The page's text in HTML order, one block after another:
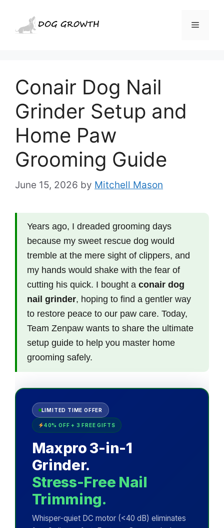
Menu
Conair Dog Nail
Grinder Setup and
Home Paw
Grooming Guide
June 15, 2026 by Mitchell Mason
Years ago, I dreaded grooming days
because my sweet rescue dog would
tremble at the mere sight of clippers, and
my hands would shake with the fear of
cutting his quick. I bought a conair dog
nail grinder, hoping to find a gentler way
to restore peace to our paw care. Today,
Team Zenpaw wants to share the ultimate
setup guide to help you master home
grooming safely.
LIMITED TIME OFFER
40% OFF + 3 FREE GIFTS
Maxpro 3-in-1
Grinder.
Stress-Free Nail
Trimming.
Whisper-quiet DC motor (<40 dB) eliminates